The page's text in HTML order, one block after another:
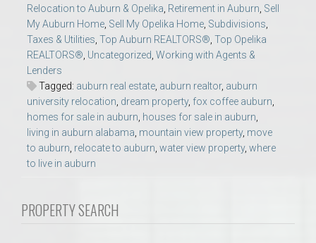
Relocation to Auburn & Opelika, Retirement in Auburn, Sell
My Auburn Home, Sell My Opelika Home, Subdivisions,
Taxes & Utilities, Top Auburn REALTORS®, Top Opelika
REALTORS®, Uncategorized, Working with Agents &
Lenders
Tagged: auburn real estate, auburn realtor, auburn
university relocation, dream property, fox coffee auburn,
homes for sale in auburn, houses for sale in auburn,
living in auburn alabama, mountain view property, move
to auburn, relocate to auburn, water view property, where
to live in auburn
PROPERTY SEARCH